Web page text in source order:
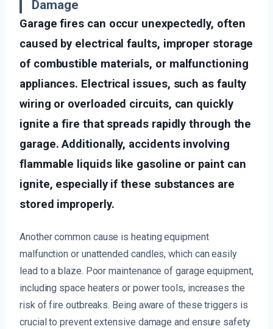
Damage
Garage fires can occur unexpectedly, often
caused by electrical faults, improper storage
of combustible materials, or malfunctioning
appliances. Electrical issues, such as faulty
wiring or overloaded circuits, can quickly
ignite a fire that spreads rapidly through the
garage. Additionally, accidents involving
flammable liquids like gasoline or paint can
ignite, especially if these substances are
stored improperly.
Another common cause is heating equipment
malfunction or unattended candles, which can easily
lead to a blaze. Poor maintenance of garage equipment,
including space heaters or power tools, increases the
risk of fire outbreaks. Being aware of these triggers is
crucial to prevent extensive damage and ensure safety